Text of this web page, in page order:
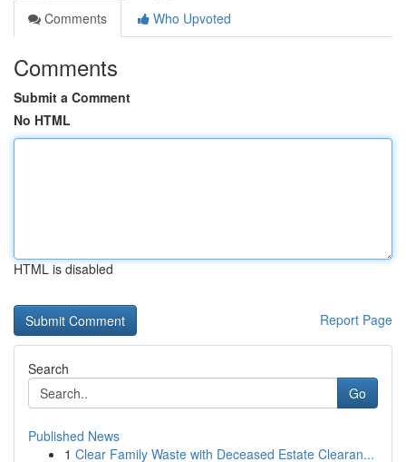
Comments
Who Upvoted
Comments
Submit a Comment
No HTML
HTML is disabled
Report Page
Search
Go
Published News
1 Clear Family Waste with Deceased Estate Clearan...